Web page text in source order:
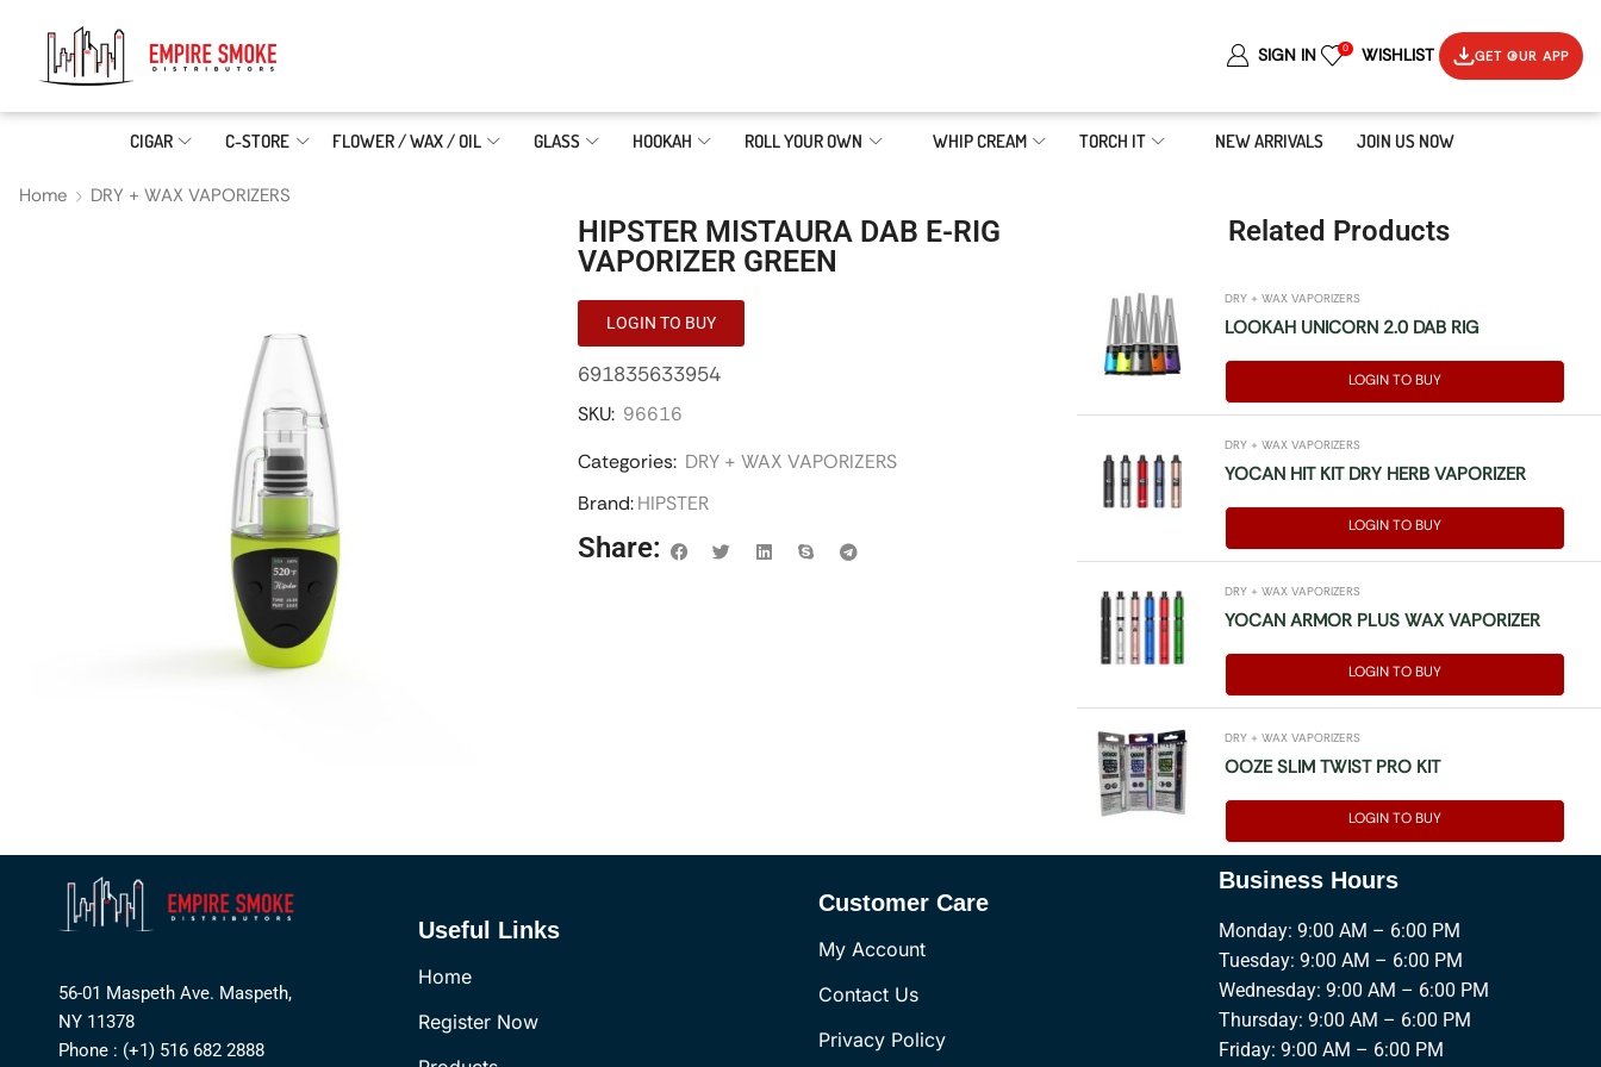
SIGN IN 0 WISHLIST GET OUR APP
CIGAR C-STORE FLOWER / WAX / OIL GLASS HOOKAH ROLL YOUR OWN WHIP CREAM TORCH IT NEW ARRIVALS JOIN US NOW
Home DRY + WAX VAPORIZERS
HIPSTER MISTAURA DAB E-RIG
VAPORIZER GREEN
LOGIN TO BUY
691835633954
SKU: 96616
Categories: DRY + WAX VAPORIZERS
Brand: HIPSTER
Share:
Related Products
DRY + WAX VAPORIZERS
LOOKAH UNICORN 2.0 DAB RIG
LOGIN TO BUY
DRY + WAX VAPORIZERS
YOCAN HIT KIT DRY HERB VAPORIZER
LOGIN TO BUY
DRY + WAX VAPORIZERS
YOCAN ARMOR PLUS WAX VAPORIZER
LOGIN TO BUY
DRY + WAX VAPORIZERS
OOZE SLIM TWIST PRO KIT
LOGIN TO BUY
56-01 Maspeth Ave. Maspeth,
NY 11378
Phone : (+1) 516 682 2888
Useful Links
Home
Register Now
Customer Care
My Account
Contact Us
Privacy Policy
Business Hours
Monday: 9:00 AM – 6:00 PM
Tuesday: 9:00 AM – 6:00 PM
Wednesday: 9:00 AM – 6:00 PM
Thursday: 9:00 AM – 6:00 PM
Friday: 9:00 AM – 6:00 PM